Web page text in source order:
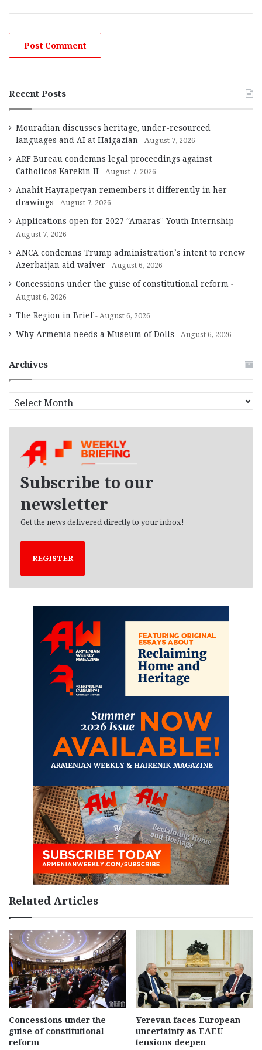
Recent Posts
Mouradian discusses heritage, under-resourced
languages and AI at Haigazian
August 7, 2026
ARF Bureau condemns legal proceedings against
Catholicos Karekin II
August 7, 2026
Anahit Hayrapetyan remembers it differently in her
drawings
August 7, 2026
Applications open for 2027 “Amaras” Youth Internship
August 7, 2026
ANCA condemns Trump administration’s intent to renew
Azerbaijan aid waiver
August 6, 2026
Concessions under the guise of constitutional reform
August 6, 2026
The Region in Brief August 6, 2026
Why Armenia needs a Museum of Dolls August 6, 2026
Archives
r
Subscribe to our
newsletter
Get the news delivered directly to your inbox!
REGISTER
Related Articles
Concessions under the
guise of constitutional
reform
Yerevan faces European
uncertainty as EAEU
tensions deepen